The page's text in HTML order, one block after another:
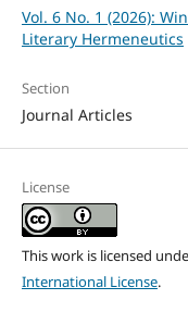
Vol. 6 No. 1 (2026):
Literary Hermeneutics
Section
Journal Articles
License
This work is licensed
International License.